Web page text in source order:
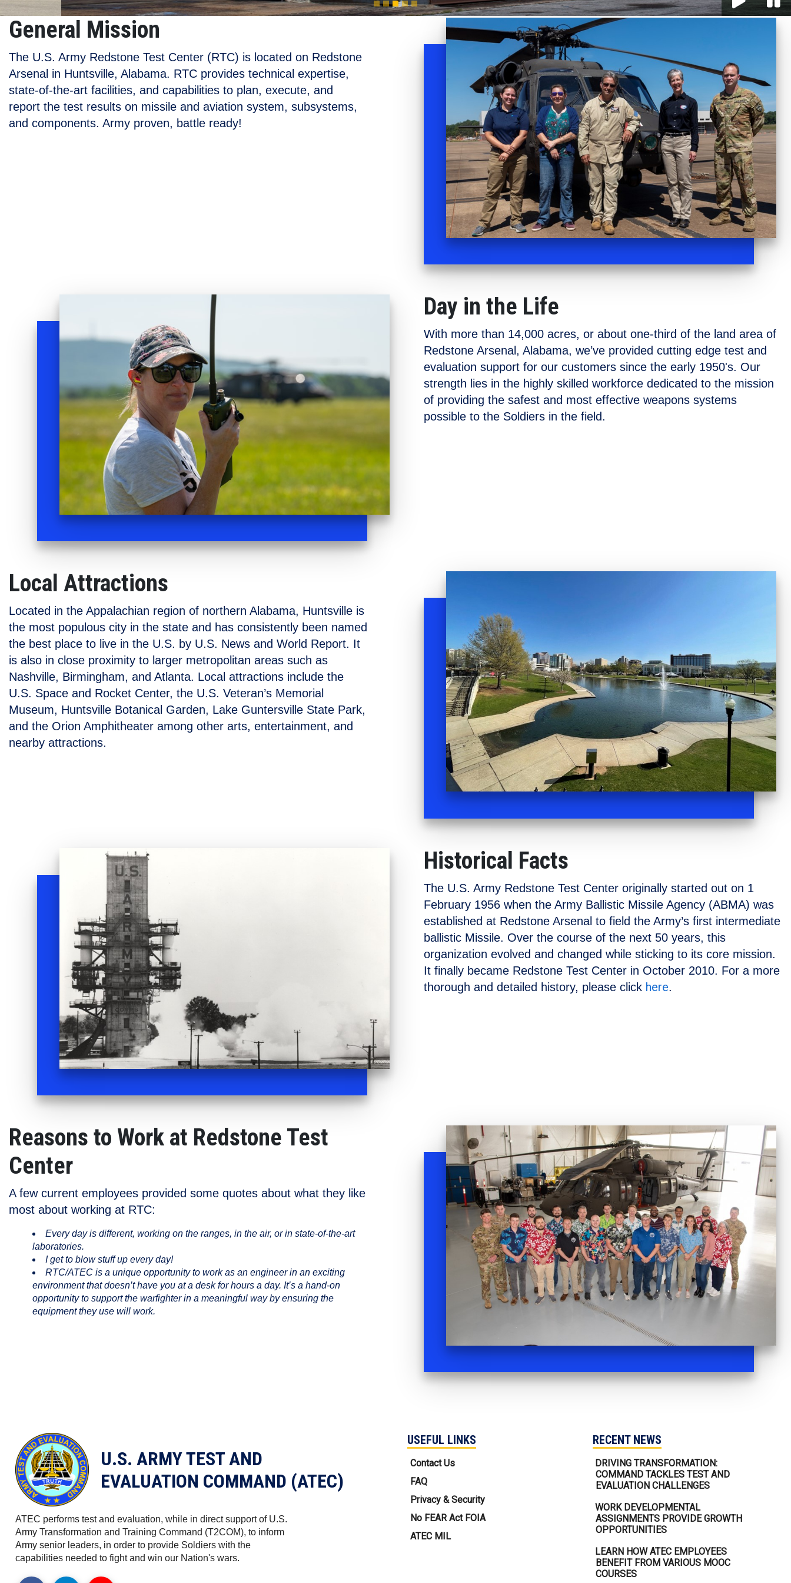
General Mission
The U.S. Army Redstone Test Center (RTC) is located on Redstone
Arsenal in Huntsville, Alabama. RTC provides technical expertise,
state-of-the-art facilities, and capabilities to plan, execute, and
report the test results on missile and aviation system, subsystems,
and components. Army proven, battle ready!
Day in the Life
With more than 14,000 acres, or about one-third of the land area of
Redstone Arsenal, Alabama, we’ve provided cutting edge test and
evaluation support for our customers since the early 1950's. Our
strength lies in the highly skilled workforce dedicated to the mission
of providing the safest and most effective weapons systems
possible to the Soldiers in the field.
Local Attractions
Located in the Appalachian region of northern Alabama, Huntsville is
the most populous city in the state and has consistently been named
the best place to live in the U.S. by U.S. News and World Report. It
is also in close proximity to larger metropolitan areas such as
Nashville, Birmingham, and Atlanta. Local attractions include the
U.S. Space and Rocket Center, the U.S. Veteran’s Memorial
Museum, Huntsville Botanical Garden, Lake Guntersville State Park,
and the Orion Amphitheater among other arts, entertainment, and
nearby attractions.
Historical Facts
The U.S. Army Redstone Test Center originally started out on 1
February 1956 when the Army Ballistic Missile Agency (ABMA) was
established at Redstone Arsenal to field the Army’s first intermediate
ballistic Missile. Over the course of the next 50 years, this
organization evolved and changed while sticking to its core mission.
It finally became Redstone Test Center in October 2010. For a more
thorough and detailed history, please click here.
Reasons to Work at Redstone Test
Center
A few current employees provided some quotes about what they like
most about working at RTC:
Every day is different, working on the ranges, in the air, or in state-of-the-art
laboratories.
I get to blow stuff up every day!
RTC/ATEC is a unique opportunity to work as an engineer in an exciting
environment that doesn’t have you at a desk for hours a day. It’s a hand-on
opportunity to support the warfighter in a meaningful way by ensuring the
equipment they use will work.
U.S. ARMY TEST AND
EVALUATION COMMAND (ATEC)
ATEC performs test and evaluation, while in direct support of U.S.
Army Transformation and Training Command (T2COM), to inform
Army senior leaders, in order to provide Soldiers with the
capabilities needed to fight and win our Nation's wars.
USEFUL LINKS
USEFUL LINKS
Contact Us
FAQ
Privacy & Security
No FEAR Act FOIA
ATEC MIL
RECENT NEWS
DRIVING TRANSFORMATION:
COMMAND TACKLES TEST AND
EVALUATION CHALLENGES
WORK DEVELOPMENTAL
ASSIGNMENTS PROVIDE GROWTH
OPPORTUNITIES
LEARN HOW ATEC EMPLOYEES
BENEFIT FROM VARIOUS MOOC
COURSES